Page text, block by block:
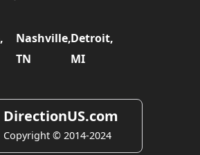
Nashville,
TN
Detroit,
MI
DirectionUS.com
Copyright © 2014-2024